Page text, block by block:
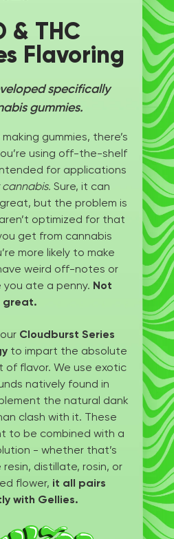
& THC
Flavoring
specifically
gummies.
gummies, there’s
using off-the-shelf
for applications
Sure, it can
but the problem is
optimized for that
get from cannabis
more likely to make
weird off-notes or
ate a penny. Not
great.
Cloudburst Series
to impart the absolute
of flavor. We use exotic
natively found in
the natural dank
clash with it. These
to be combined with a
- whether that’s
resin, distillate, rosin, or
flower, it all pairs
with Gellies.